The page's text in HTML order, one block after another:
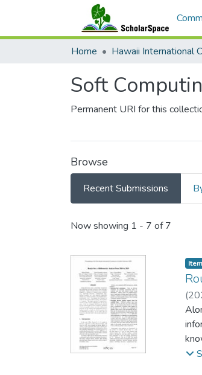
Home
Soft
Permanent URI for this
Browse
Recent Submissions
Recent Submissions
Now showing 1 - 7 of 7
Item,
(
economics,